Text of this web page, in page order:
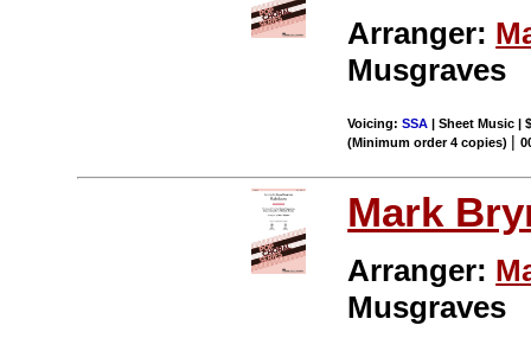
Arranger:
Musgraves
Voicing:SSA | Sheet Music |
(Minimum order 4 copies) |
Mark
Arranger:
Musgraves